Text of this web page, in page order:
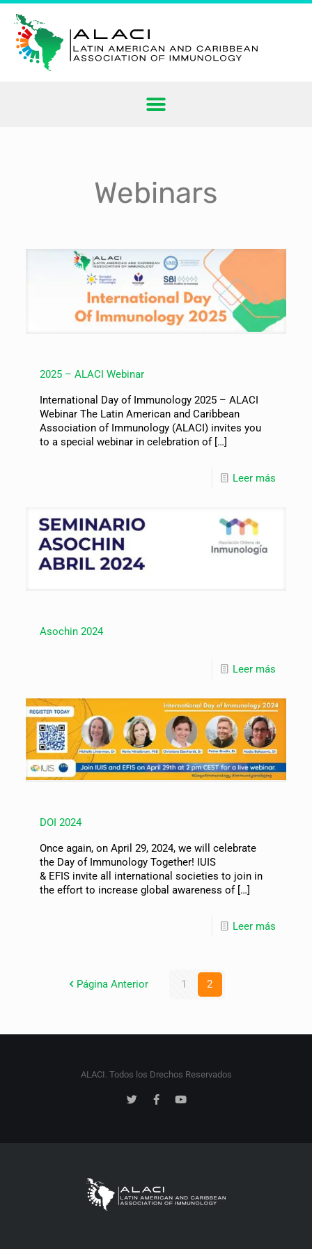
Webinars
2025 – ALACI Webinar
International Day of Immunology 2025 – ALACI
Webinar The Latin American and Caribbean
Association of Immunology (ALACI) invites you
to a special webinar in celebration of[…]
Leer más
Asochin 2024
Leer más
DOI 2024
Once again, on April 29, 2024, we will celebrate
the Day of Immunology Together! IUIS
& EFIS invite all international societies to join in
the effort to increase global awareness of[…]
Leer más
Página Anterior 1 2
ALACI. Todos los Drechos Reservados